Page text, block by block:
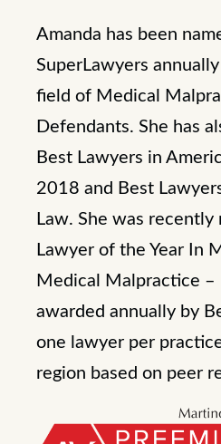
Amanda has been
SuperLawyers
field of Medical
Defendants. She has
Best Lawyers in
2018 and Best
Law. She was recently
Lawyer of the Year In
Medical Malpractice –
awarded annually by
one lawyer per
region based on peer